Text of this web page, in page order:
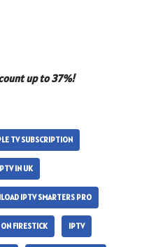
up to 37%!
TV SUBSCRIPTION
IN UK
IPTV SMARTERS PRO
FIRESTICK IPTV